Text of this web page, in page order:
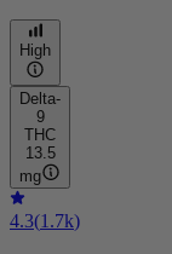
High
Delta-
9
THC
13.5
mg
4.3(1.7k)